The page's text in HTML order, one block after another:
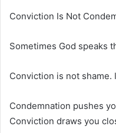
Conviction Is Not
Sometimes God speaks
Conviction is not
Condemnation pushes
Conviction draws you